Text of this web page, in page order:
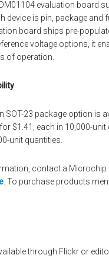
evaluation board
device is pin, package
board ships pre-
voltage options, it
of operation.
SOT-23 package option is
$1.41, each in 10,000-
unit quantities.
contact a
. To purchase products
through Flickr or